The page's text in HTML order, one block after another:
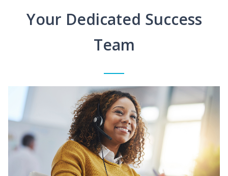
Your Dedicated Success
Team